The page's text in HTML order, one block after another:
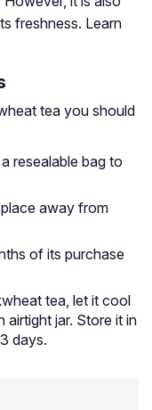
freshness. Learn
tea you should
resealable bag to
away from
of its purchase
tea, let it cool
airtight jar. Store it in
days.